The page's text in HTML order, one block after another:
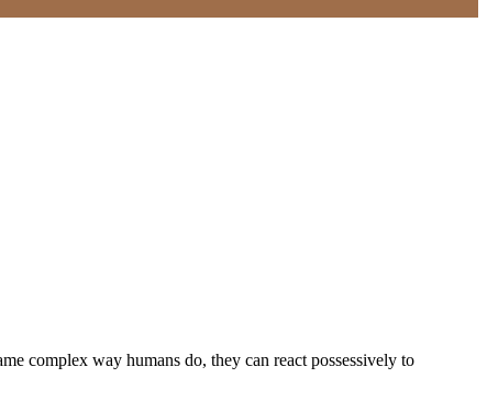
complex way humans do, they can react possessively to